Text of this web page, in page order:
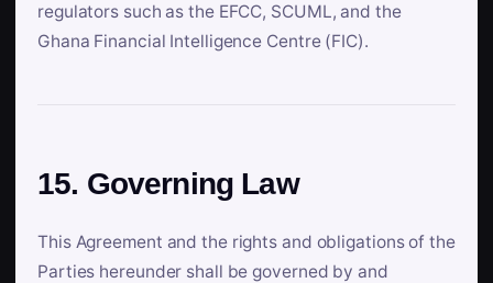
regulators such as the EFCC, SCUML, and the
Ghana Financial Intelligence Centre (FIC).
15. Governing Law
This Agreement and the rights and obligations of the
Parties hereunder shall be governed by and